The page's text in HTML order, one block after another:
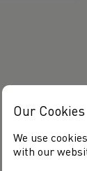
Our Cookies
We use
with our